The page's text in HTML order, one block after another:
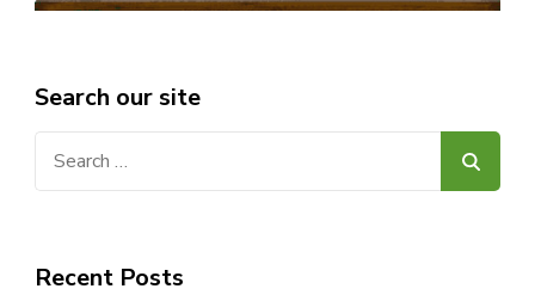
Search our site
Recent Posts